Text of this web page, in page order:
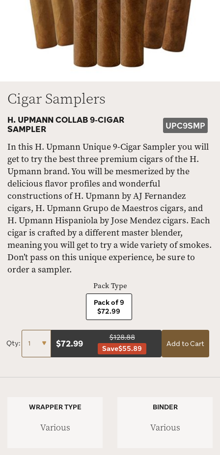
Cigar Samplers
H. UPMANN COLLAB 9-CIGAR
SAMPLER
UPC9SMP
In this H. Upmann Unique 9-Cigar Sampler you will
get to try the best three premium cigars of the H.
Upmann brand. You will be mesmerized by the
delicious flavor profiles and wonderful
constructions of H. Upmann by AJ Fernandez
cigars, H. Upmann Grupo de Maestros cigars, and
H. Upmann Hispaniola by Jose Mendez cigars. Each
cigar is crafted by a different master blender,
meaning you will get to try a wide variety of smokes.
Don’t pass on this unique experience, be sure to
order a sampler.
Pack Type
Pack of 9
$72.99
Qty: $72.99
$128.88
Save$55.89
Add to Cart
WRAPPER TYPE
Various
BINDER
Various